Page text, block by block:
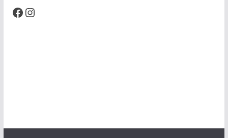
Facebook Instagram